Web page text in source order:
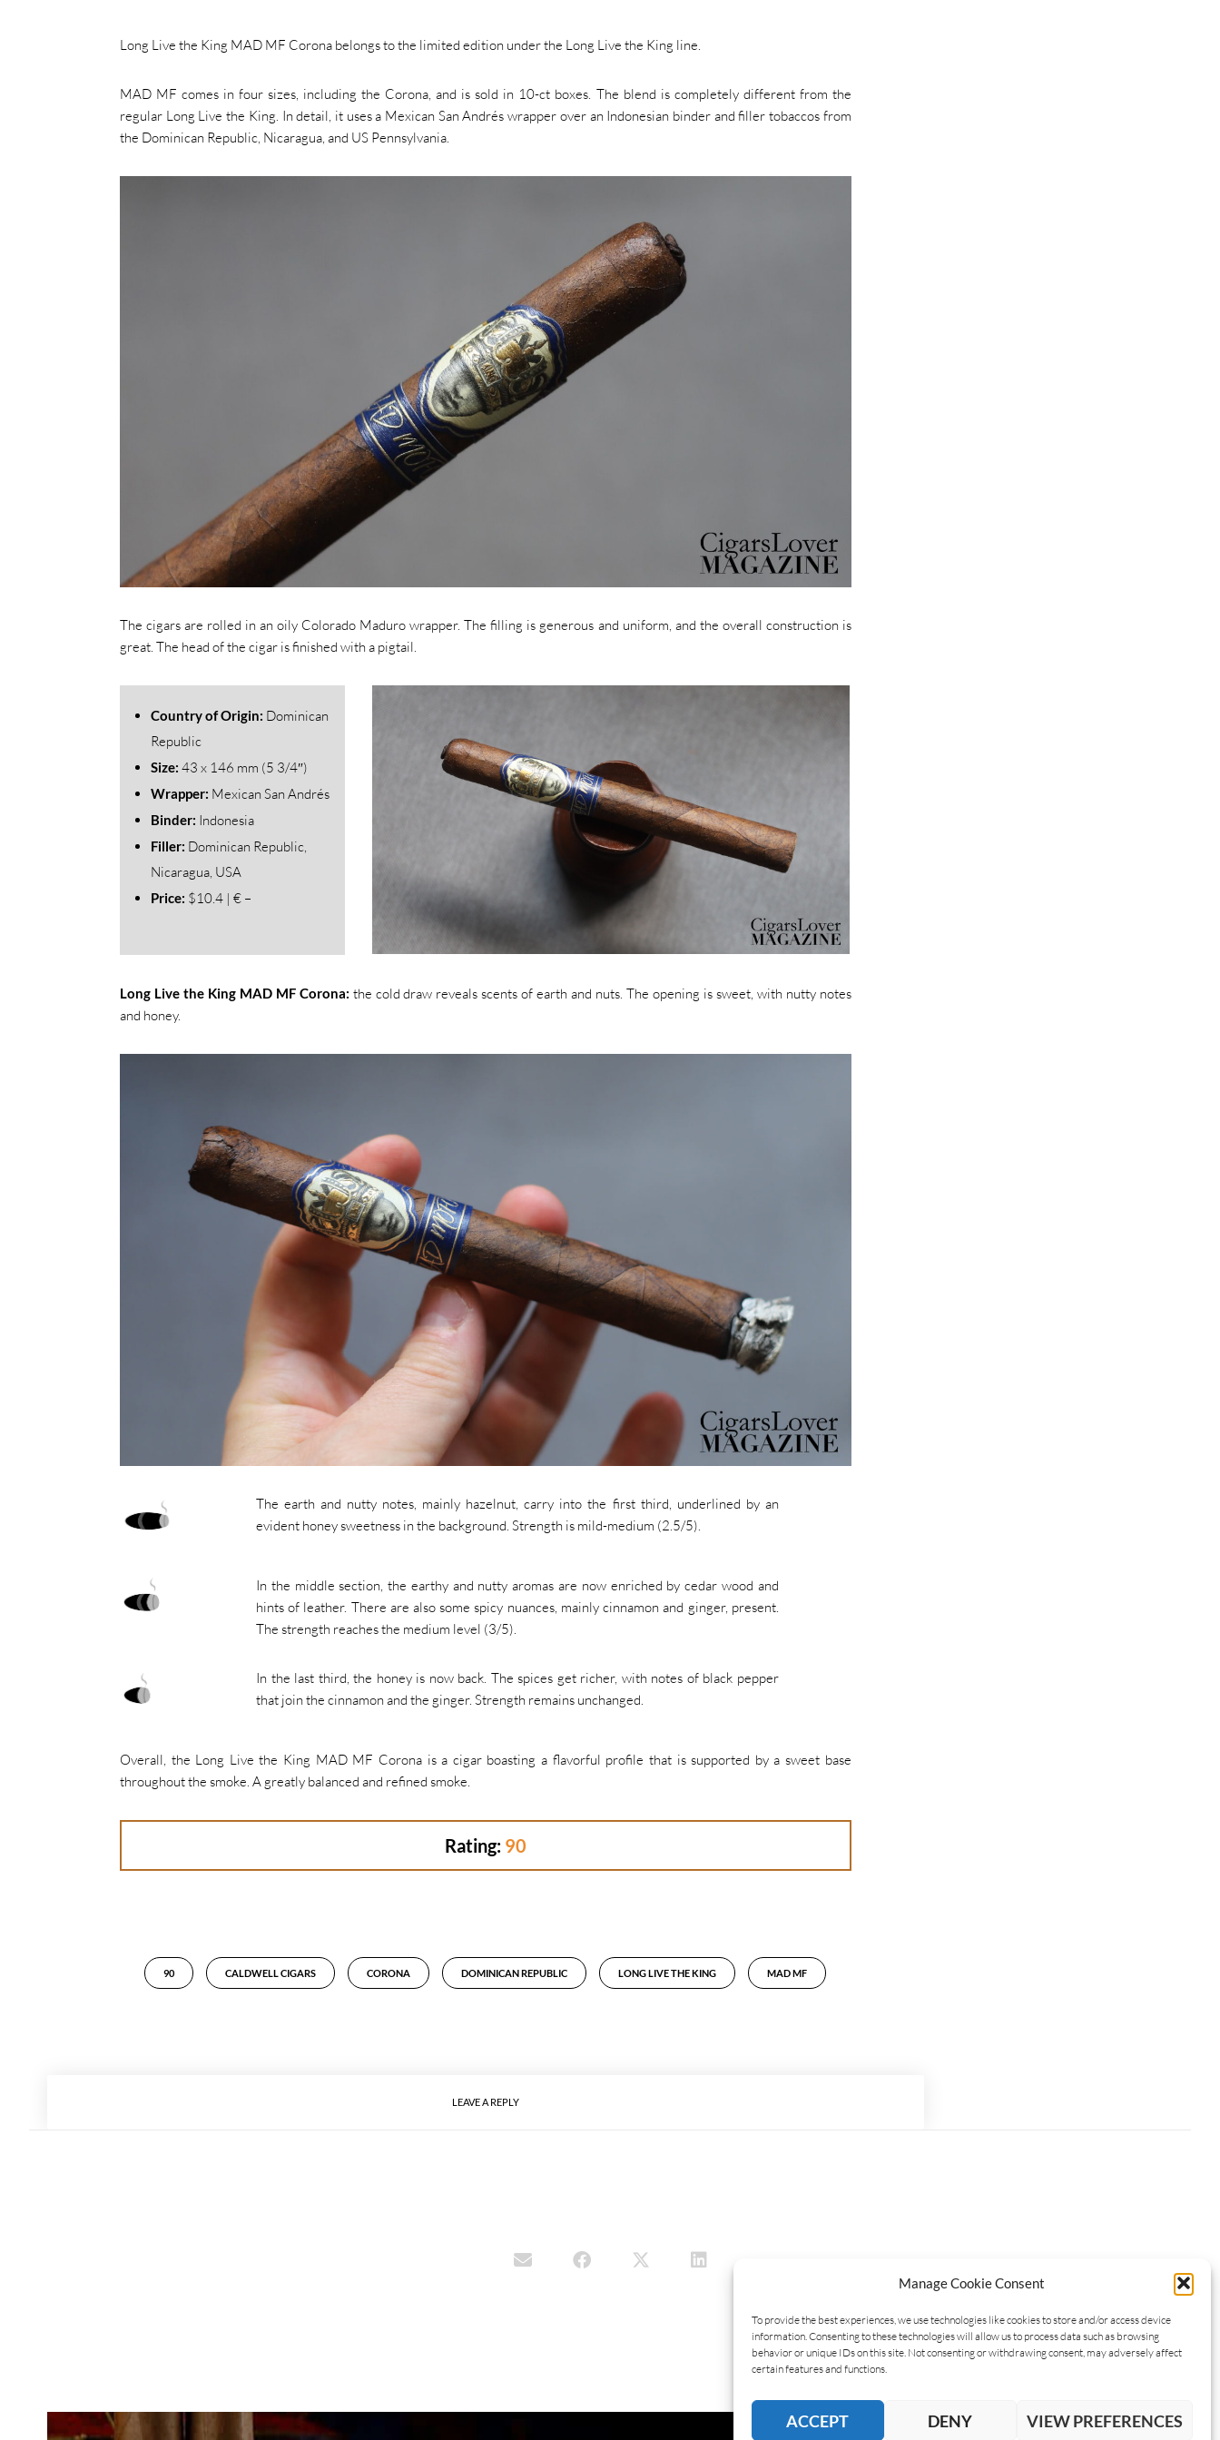
Manage Cookie Consent
To provide the best experiences, we use technologies like cookies to store and/or access device
information. Consenting to these technologies will allow us to process data such as browsing
behavior or unique IDs on this site. Not consenting or withdrawing consent, may adversely affect
certain features and functions.
ACCEPT DENY VIEW PREFERENCES
Long Live the King MAD MF Corona belongs to the limited edition under the Long Live the King line.
MAD MF comes in four sizes, including the Corona, and is sold in 10-ct boxes. The blend is completely different from the
regular Long Live the King. In detail, it uses a Mexican San Andrés wrapper over an Indonesian binder and filler tobaccos from
the Dominican Republic, Nicaragua, and US Pennsylvania.
The cigars are rolled in an oily Colorado Maduro wrapper. The filling is generous and uniform, and the overall construction is
great. The head of the cigar is finished with a pigtail.
Country of Origin: Dominican
Republic
Size: 43 x 146 mm (5 3/4″)
Wrapper: Mexican San Andrés
Binder: Indonesia
Filler: Dominican Republic,
Nicaragua, USA
Price: $10.4 | € –
Long Live the King MAD MF Corona: the cold draw reveals scents of earth and nuts. The opening is sweet, with nutty notes
and honey.
The earth and nutty notes, mainly hazelnut, carry into the first third, underlined by an
evident honey sweetness in the background. Strength is mild-medium (2.5/5).
In the middle section, the earthy and nutty aromas are now enriched by cedar wood and
hints of leather. There are also some spicy nuances, mainly cinnamon and ginger, present.
The strength reaches the medium level (3/5).
In the last third, the honey is now back. The spices get richer, with notes of black pepper
that join the cinnamon and the ginger. Strength remains unchanged.
Overall, the Long Live the King MAD MF Corona is a cigar boasting a flavorful profile that is supported by a sweet base
throughout the smoke. A greatly balanced and refined smoke.
Rating: 90
90 CALDWELL CIGARS CORONA DOMINICAN REPUBLIC LONG LIVE THE KING MAD MF
LEAVE A REPLY